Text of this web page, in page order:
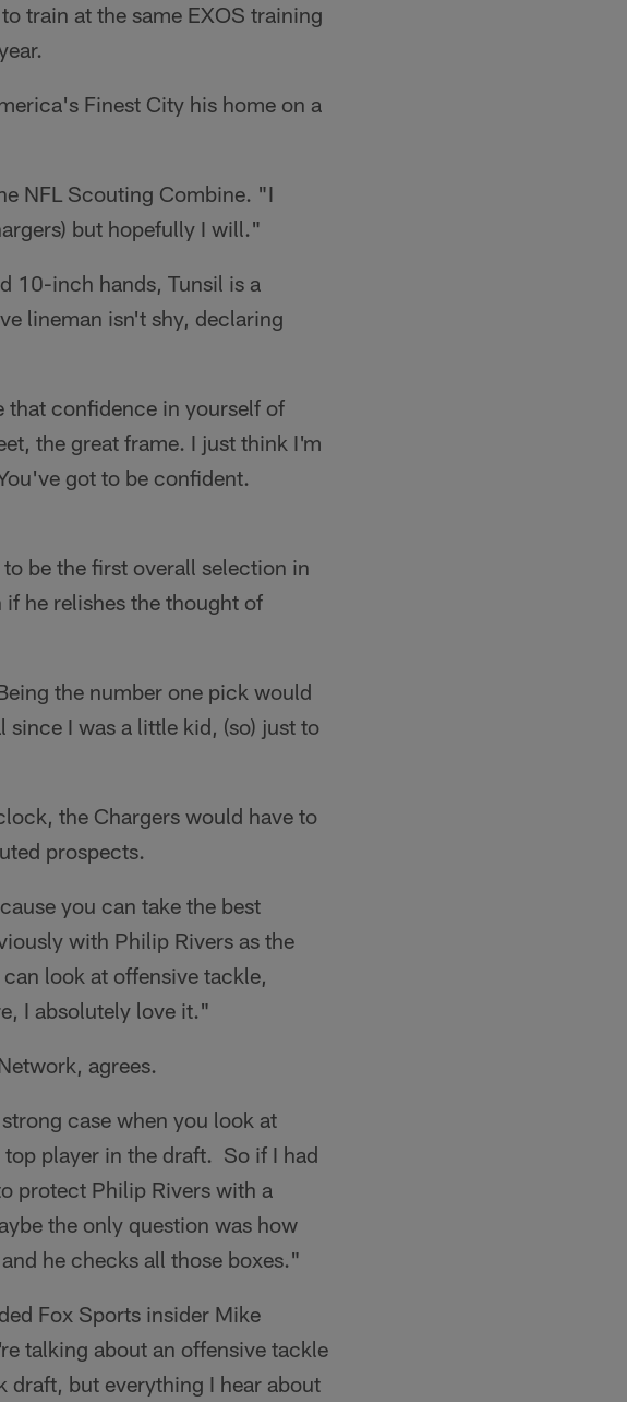
train at the same EXOS training
Finest City his home on a
NFL Scouting Combine. "I
but hopefully I will."
10-inch hands, Tunsil is a
lineman isn't shy, declaring
that confidence in yourself of
the great frame. I just think I'm
got to be confident.
be the first overall selection in
he relishes the thought of
the number one pick would
I was a little kid, (so) just to
the Chargers would have to
prospects.
you can take the best
with Philip Rivers as the
look at offensive tackle,
I absolutely love it."
agrees.
case when you look at
player in the draft. So if I had
protect Philip Rivers with a
the only question was how
he checks all those boxes."
Fox Sports insider Mike
talking about an offensive tackle
draft, but everything I hear about